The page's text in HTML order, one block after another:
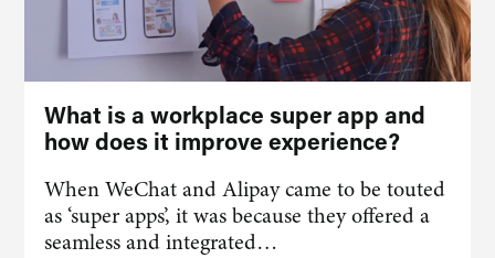
What is a workplace super app and
how does it improve experience?
When WeChat and Alipay came to be touted
as ‘super apps’, it was because they offered a
seamless and integrated…